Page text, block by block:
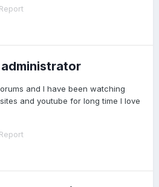
Report
administrator
and I have been watching
and youtube for long time I love
Report